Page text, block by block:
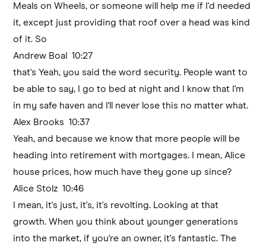
Meals on Wheels, or someone will help me if I'd needed
it, except just providing that roof over a head was kind
of it. So
Andrew Boal 10:27
that's Yeah, you said the word security. People want to
be able to say, I go to bed at night and I know that I'm
in my safe haven and I'll never lose this no matter what.
Alex Brooks 10:37
Yeah, and because we know that more people will be
heading into retirement with mortgages. I mean, Alice
house prices, how much have they gone up since?
Alice Stolz 10:46
I mean, it's just, it's, it's revolting. Looking at that
growth. When you think about younger generations
into the market, if you're an owner, it's fantastic. The